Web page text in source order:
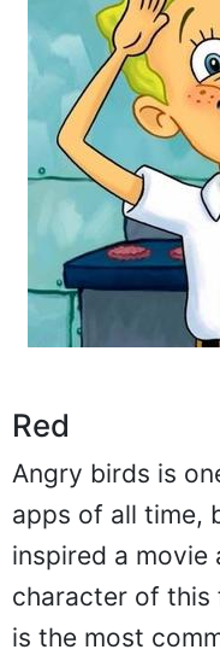
Red
Angry birds is
apps of all time,
inspired a movie
character of this
is the most